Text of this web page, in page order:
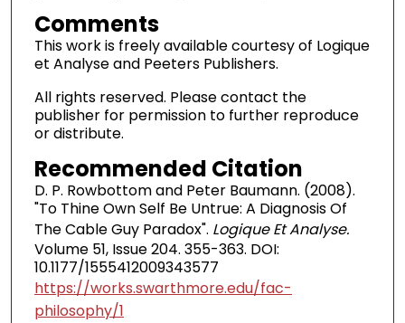
Comments
This work is freely available courtesy of Logique
et Analyse and Peeters Publishers.
All rights reserved. Please contact the
publisher for permission to further reproduce
or distribute.
Recommended Citation
D. P. Rowbottom and Peter Baumann. (2008).
"To Thine Own Self Be Untrue: A Diagnosis Of
The Cable Guy Paradox". Logique Et Analyse.
Volume 51, Issue 204. 355-363. DOI:
10.1177/1555412009343577
https://works.swarthmore.edu/fac-
philosophy/1